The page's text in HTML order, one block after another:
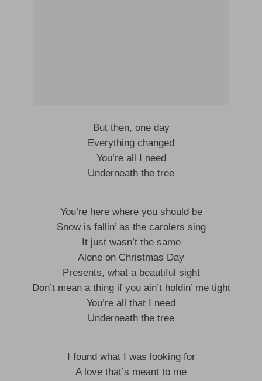
But then, one day
Everything changed
You’re all I need
Underneath the tree
You’re here where you should be
Snow is fallin’ as the carolers sing
It just wasn’t the same
Alone on Christmas Day
Presents, what a beautiful sight
Don’t mean a thing if you ain’t holdin’ me tight
You’re all that I need
Underneath the tree
I found what I was looking for
A love that’s meant to me